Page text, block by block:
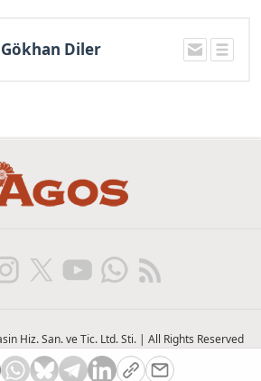
Diler
Hiz. San. ve Tic. Ltd. Sti. | All Rights Reserved